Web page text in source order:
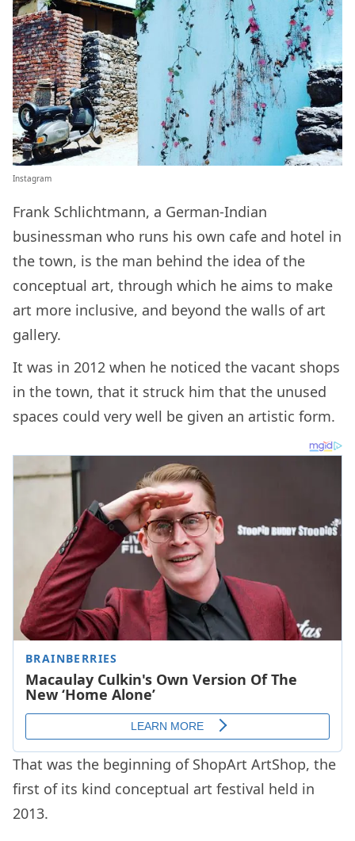
Instagram
Frank Schlichtmann, a German-Indian
businessman who runs his own cafe and hotel in
the town, is the man behind the idea of the
conceptual art, through which he aims to make
art more inclusive, and beyond the walls of art
gallery.
It was in 2012 when he noticed the vacant shops
in the town, that it struck him that the unused
spaces could very well be given an artistic form.
That was the beginning of ShopArt ArtShop, the
first of its kind conceptual art festival held in
2013.